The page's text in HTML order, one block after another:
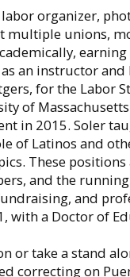
organizer,
unions,
an instructor
for the Labor
of
in 2015. Soler
of Latinos and
These
and the
and
with a Doctor of
or take a stand
correcting on